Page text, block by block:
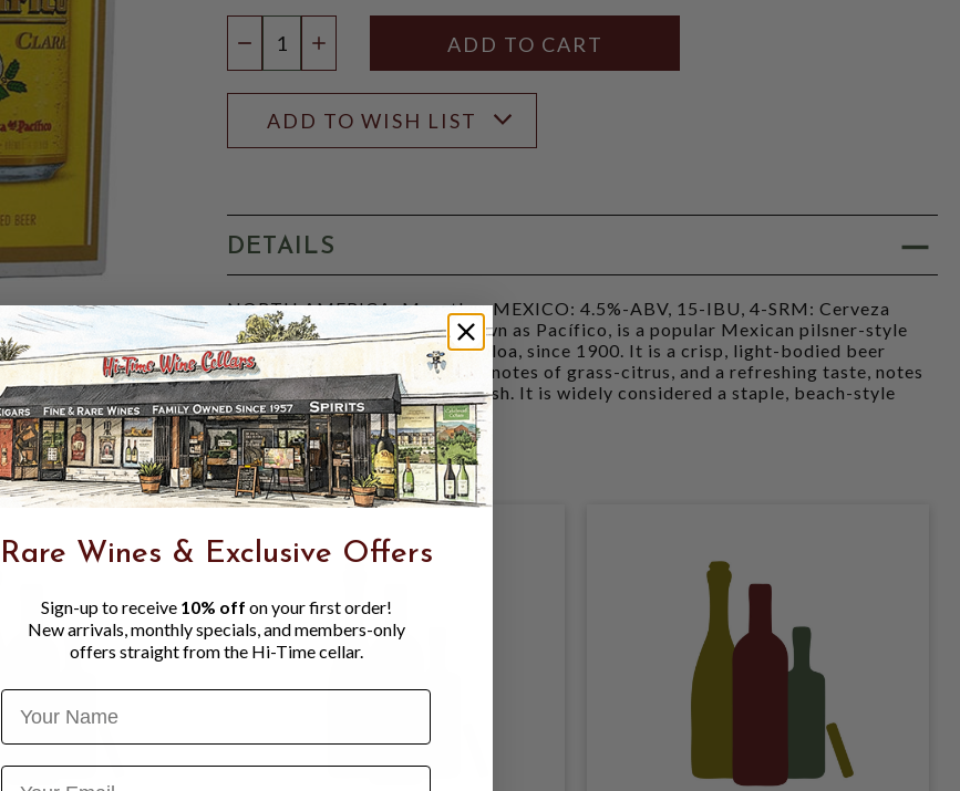
DECREASE QUANTITY
INCREASE QUANTITY
ADD TO WISH LIST
DETAILS
NORTH AMERICA: Mazatlan, MEXICO: 4.5%-ABV, 15-IBU, 4-SRM: Cerveza
Pacífico Clara, commonly known as Pacífico, is a popular Mexican pilsner-style
lager brewed in Mazatlán, Sinaloa, since 1900. It is a crisp, light-bodied beer
known for its refreshing taste, notes of grass-citrus, and a refreshing taste, notes
of grass-citrus, and a clean finish. It is widely considered a staple, beach-style
beer.
Rare Wines & Exclusive Offers
Sign-up to receive 10% off on your first order!
New arrivals, monthly specials, and members-only
offers straight from the Hi-Time cellar.
Name